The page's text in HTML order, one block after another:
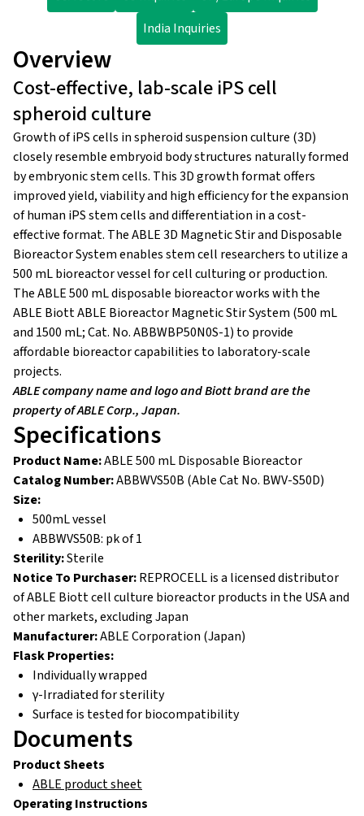
India Inquiries
Overview
Cost-effective, lab-scale iPS cell
spheroid culture
Growth of iPS cells in spheroid suspension culture (3D)
closely resemble embryoid body structures naturally formed
by embryonic stem cells. This 3D growth format offers
improved yield, viability and high efficiency for the expansion
of human iPS stem cells and differentiation in a cost-
effective format. The ABLE 3D Magnetic Stir and Disposable
Bioreactor System enables stem cell researchers to utilize a
500 mL bioreactor vessel for cell culturing or production.
The ABLE 500 mL disposable bioreactor works with the
ABLE Biott ABLE Bioreactor Magnetic Stir System (500 mL
and 1500 mL; Cat. No. ABBWBP50N0S-1) to provide
affordable bioreactor capabilities to laboratory-scale
projects.
ABLE company name and logo and Biott brand are the
property of ABLE Corp., Japan.
Specifications
Product Name:ABLE 500 mL Disposable Bioreactor
Catalog Number:ABBWVS50B (Able Cat No. BWV-S50D)
Size:
500mL vessel
ABBWVS50B: pk of 1
Sterility:Sterile
Notice To Purchaser:REPROCELL is a licensed distributor
of ABLE Biott cell culture bioreactor products in the USA and
other markets, excluding Japan
Manufacturer:ABLE Corporation (Japan)
Flask Properties:
Individually wrapped
γ-Irradiated for sterility
Surface is tested for biocompatibility
Documents
Product Sheets
ABLE product sheet
OperatingInstructions